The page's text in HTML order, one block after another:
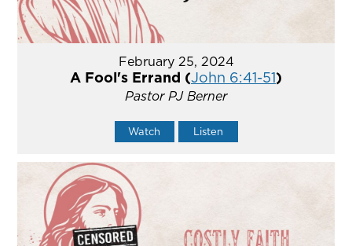
February 25, 2024
A Fool's Errand (John 6:41-51)
Pastor PJ Berner
Watch Listen